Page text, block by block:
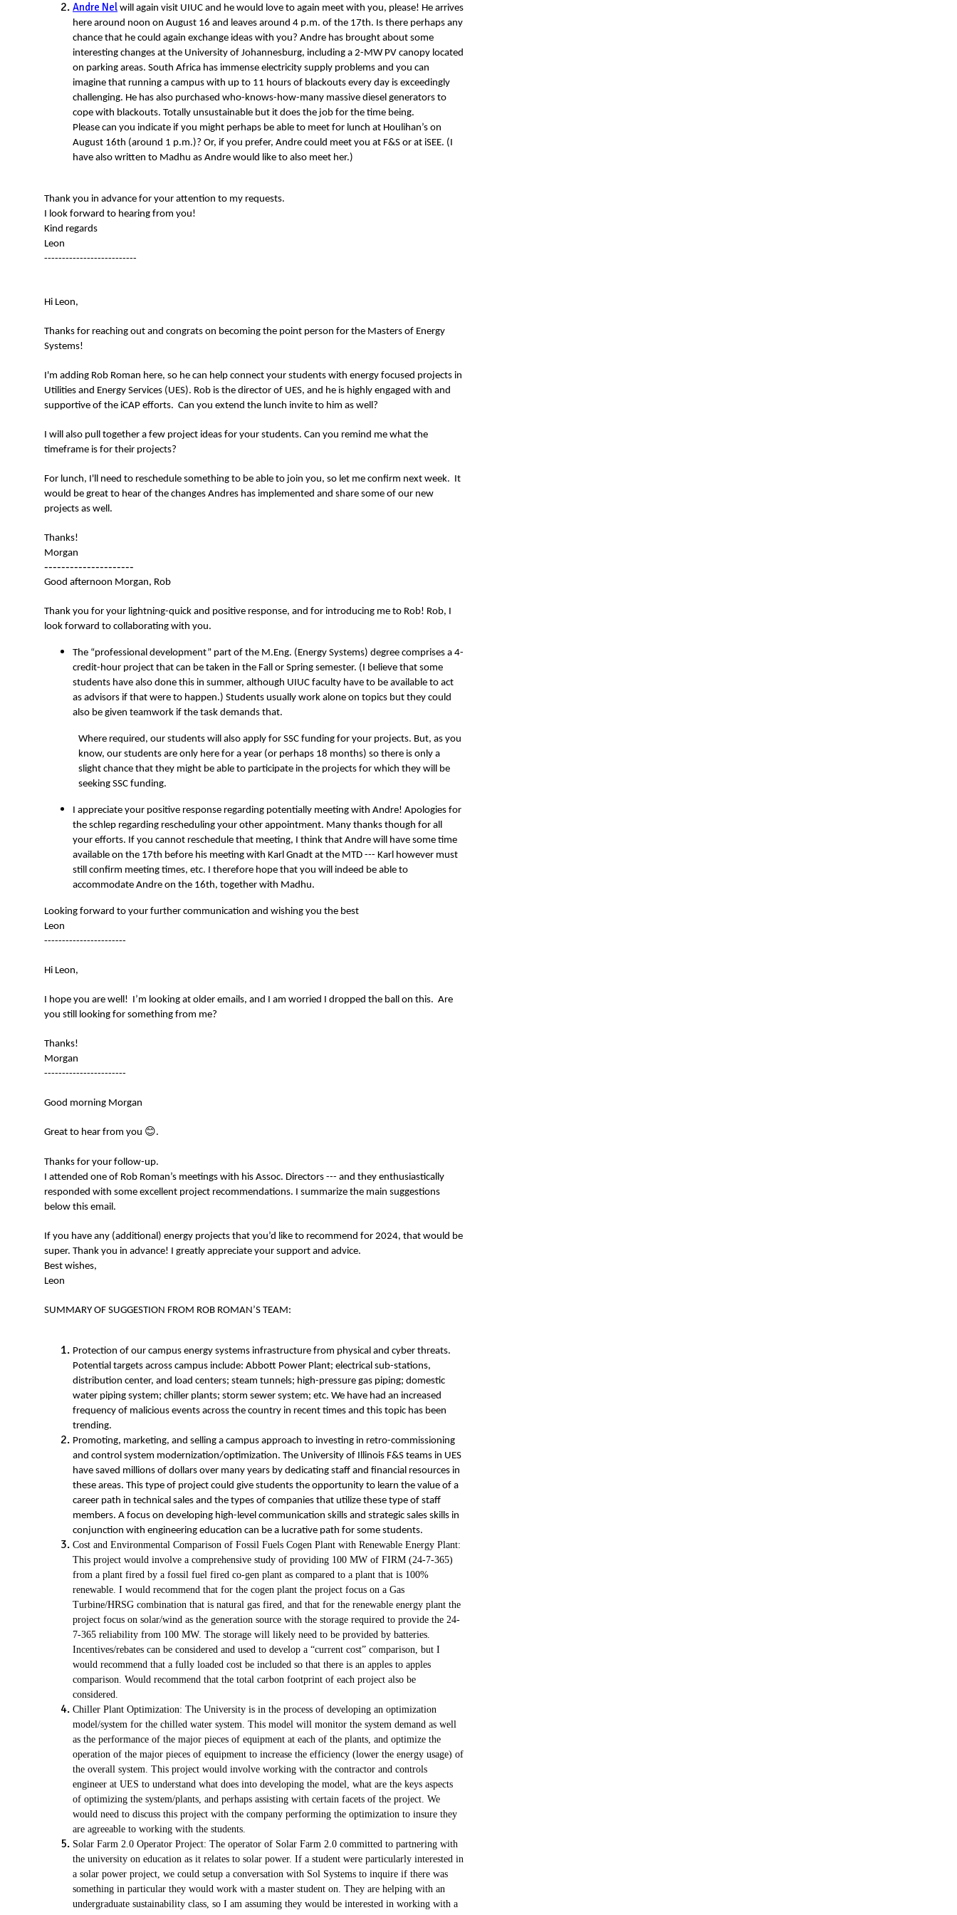
Andre Nel will again visit UIUC and he would love to again meet with you, please! He arrives
here around noon on August 16 and leaves around 4 p.m. of the 17th. Is there perhaps any
chance that he could again exchange ideas with you? Andre has brought about some
interesting changes at the University of Johannesburg, including a 2-MW PV canopy located
on parking areas. South Africa has immense electricity supply problems and you can
imagine that running a campus with up to 11 hours of blackouts every day is exceedingly
challenging. He has also purchased who-knows-how-many massive diesel generators to
cope with blackouts. Totally unsustainable but it does the job for the time being.
Please can you indicate if you might perhaps be able to meet for lunch at Houlihan’s on
August 16th (around 1 p.m.)? Or, if you prefer, Andre could meet you at F&S or at iSEE. (I
have also written to Madhu as Andre would like to also meet her.)
Thank you in advance for your attention to my requests.
I look forward to hearing from you!
Kind regards
Leon
--------------------------
Hi Leon,
Thanks for reaching out and congrats on becoming the point person for the Masters of Energy
Systems!
I'm adding Rob Roman here, so he can help connect your students with energy focused projects in
Utilities and Energy Services (UES). Rob is the director of UES, and he is highly engaged with and
supportive of the iCAP efforts. Can you extend the lunch invite to him as well?
I will also pull together a few project ideas for your students. Can you remind me what the
timeframe is for their projects?
For lunch, I'll need to reschedule something to be able to join you, so let me confirm next week. It
would be great to hear of the changes Andres has implemented and share some of our new
projects as well.
Thanks!
Morgan
---------------------
Good afternoon Morgan, Rob
Thank you for your lightning-quick and positive response, and for introducing me to Rob! Rob, I
look forward to collaborating with you.
The “professional development” part of the M.Eng. (Energy Systems) degree comprises a 4-
credit-hour project that can be taken in the Fall or Spring semester. (I believe that some
students have also done this in summer, although UIUC faculty have to be available to act
as advisors if that were to happen.) Students usually work alone on topics but they could
also be given teamwork if the task demands that.
Where required, our students will also apply for SSC funding for your projects. But, as you
know, our students are only here for a year (or perhaps 18 months) so there is only a
slight chance that they might be able to participate in the projects for which they will be
seeking SSC funding.
I appreciate your positive response regarding potentially meeting with Andre! Apologies for
the schlep regarding rescheduling your other appointment. Many thanks though for all
your efforts. If you cannot reschedule that meeting, I think that Andre will have some time
available on the 17th before his meeting with Karl Gnadt at the MTD --- Karl however must
still confirm meeting times, etc. I therefore hope that you will indeed be able to
accommodate Andre on the 16th, together with Madhu.
Looking forward to your further communication and wishing you the best
Leon
-----------------------
Hi Leon,
I hope you are well! I’m looking at older emails, and I am worried I dropped the ball on this. Are
you still looking for something from me?
Thanks!
Morgan
-----------------------
Good morning Morgan
Great to hear from you 😊.
Thanks for your follow-up.
I attended one of Rob Roman’s meetings with his Assoc. Directors --- and they enthusiastically
responded with some excellent project recommendations. I summarize the main suggestions
below this email.
If you have any (additional) energy projects that you’d like to recommend for 2024, that would be
super. Thank you in advance! I greatly appreciate your support and advice.
Best wishes,
Leon
SUMMARY OF SUGGESTION FROM ROB ROMAN’S TEAM:
Protection of our campus energy systems infrastructure from physical and cyber threats.
Potential targets across campus include: Abbott Power Plant; electrical sub-stations,
distribution center, and load centers; steam tunnels; high-pressure gas piping; domestic
water piping system; chiller plants; storm sewer system; etc. We have had an increased
frequency of malicious events across the country in recent times and this topic has been
trending.
Promoting, marketing, and selling a campus approach to investing in retro-commissioning
and control system modernization/optimization. The University of Illinois F&S teams in UES
have saved millions of dollars over many years by dedicating staff and financial resources in
these areas. This type of project could give students the opportunity to learn the value of a
career path in technical sales and the types of companies that utilize these type of staff
members. A focus on developing high-level communication skills and strategic sales skills in
conjunction with engineering education can be a lucrative path for some students.
Cost and Environmental Comparison of Fossil Fuels Cogen Plant with Renewable Energy Plant:
This project would involve a comprehensive study of providing 100 MW of FIRM (24-7-365)
from a plant fired by a fossil fuel fired co-gen plant as compared to a plant that is 100%
renewable. I would recommend that for the cogen plant the project focus on a Gas
Turbine/HRSG combination that is natural gas fired, and that for the renewable energy plant the
project focus on solar/wind as the generation source with the storage required to provide the 24-
7-365 reliability from 100 MW. The storage will likely need to be provided by batteries.
Incentives/rebates can be considered and used to develop a “current cost” comparison, but I
would recommend that a fully loaded cost be included so that there is an apples to apples
comparison. Would recommend that the total carbon footprint of each project also be
considered.
Chiller Plant Optimization: The University is in the process of developing an optimization
model/system for the chilled water system. This model will monitor the system demand as well
as the performance of the major pieces of equipment at each of the plants, and optimize the
operation of the major pieces of equipment to increase the efficiency (lower the energy usage) of
the overall system. This project would involve working with the contractor and controls
engineer at UES to understand what does into developing the model, what are the keys aspects
of optimizing the system/plants, and perhaps assisting with certain facets of the project. We
would need to discuss this project with the company performing the optimization to insure they
are agreeable to working with the students.
Solar Farm 2.0 Operator Project: The operator of Solar Farm 2.0 committed to partnering with
the university on education as it relates to solar power. If a student were particularly interested in
a solar power project, we could setup a conversation with Sol Systems to inquire if there was
something in particular they would work with a master student on. They are helping with an
undergraduate sustainability class, so I am assuming they would be interested in working with a